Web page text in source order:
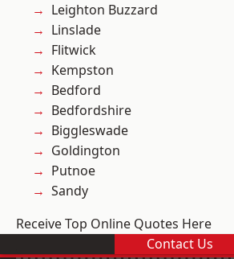
Leighton Buzzard
Linslade
Flitwick
Kempston
Bedford
Bedfordshire
Biggleswade
Goldington
Putnoe
Sandy
Receive Top Online Quotes Here
Contact Us